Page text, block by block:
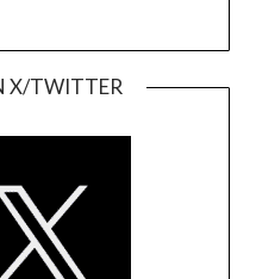
X/TWITTER